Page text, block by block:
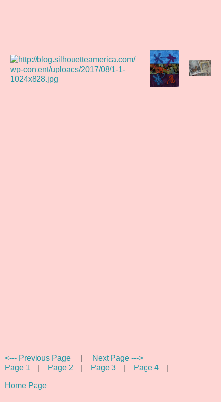
<--- Previous Page
Next Page --->
Page 1
Page 2 Page 3 Page 4
Home Page